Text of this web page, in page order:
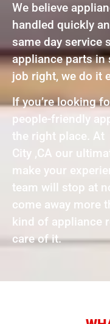
We believe
handled quickly
same day service
appliance parts in
job right, we do it
If you’re looking
people-friendly
the right place. At
City ,CA our
make your
team will stop at
come away more
kind of appliance
care of it.